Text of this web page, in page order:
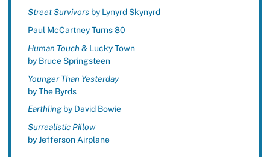
Street Survivorsby Lynyrd Skynyrd
Paul McCartney Turns 80
Human Touch& Lucky Town
by Bruce Springsteen
Younger Than Yesterday
by The Byrds
Earthlingby David Bowie
Surrealistic Pillow
by Jefferson Airplane